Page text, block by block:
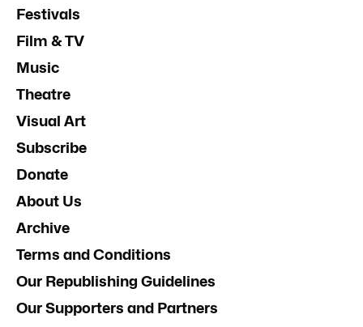
Festivals
Film & TV
Music
Theatre
Visual Art
Subscribe
Donate
About Us
Archive
Terms and Conditions
Our Republishing Guidelines
Our Supporters and Partners